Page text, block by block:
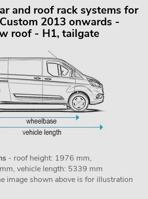
and roof rack systems for
2013 onwards -
roof - H1, tailgate
- roof height: 1976 mm,
vehicle length: 5339 mm
image shown above is for illustration